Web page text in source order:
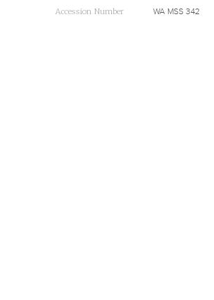
Accession Number WA MSS 342